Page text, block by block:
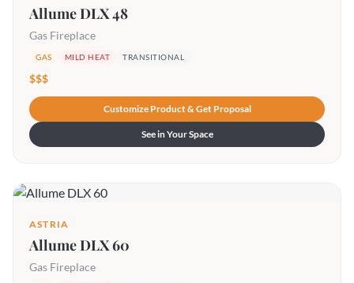
Allume DLX 48
Gas Fireplace
GAS MILD HEAT TRANSITIONAL
$$$
Customize Product & Get Proposal
See in Your Space
ASTRIA
Allume DLX 60
Gas Fireplace